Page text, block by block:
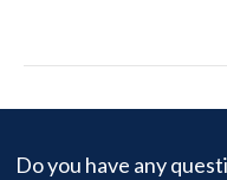
Do you have any